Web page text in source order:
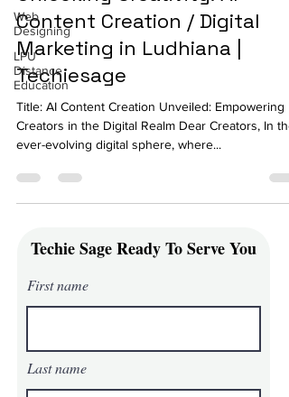
Web
Designing
LPU
Distance
Education
Content Creation / Digital
Marketing in Ludhiana |
Techiesage
Title: AI Content Creation Unveiled: Empowering
Creators in the Digital Realm Dear Creators, In the
ever-evolving digital sphere, where...
Techie Sage Ready To Serve You
First name
Last name